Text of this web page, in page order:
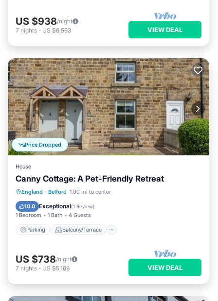
US $938/night
7 nights - US $6,563 VIEW DEAL
Price Dropped
House
Canny Cottage: A Pet-Friendly Retreat
England · Belford 1.00 mi to center
10.0 Exceptional(1 Review)
1 Bedroom 1 Bath 4 Guests
Parking Balcony/Terrace
Parking Balcony/Terrace
Internet
US $738/night
7 nights - US $5,169 VIEW DEAL